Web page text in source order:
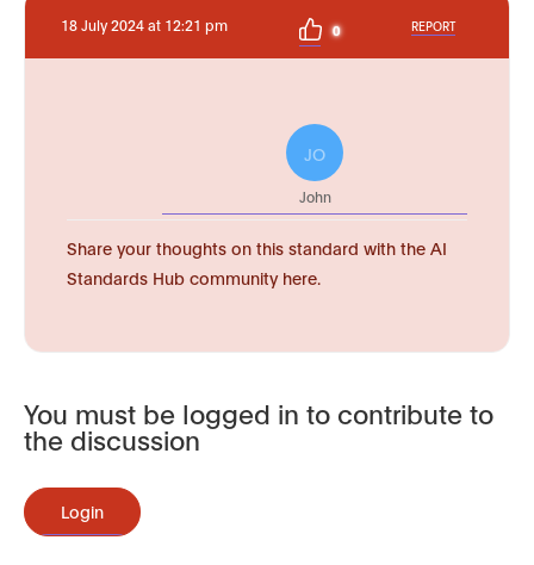
18 July 2024 at 12:21 pm 0 REPORT
JO
John
Share your thoughts on this standard with the AI
Standards Hub community here.
You must be logged in to contribute to
the discussion
Login